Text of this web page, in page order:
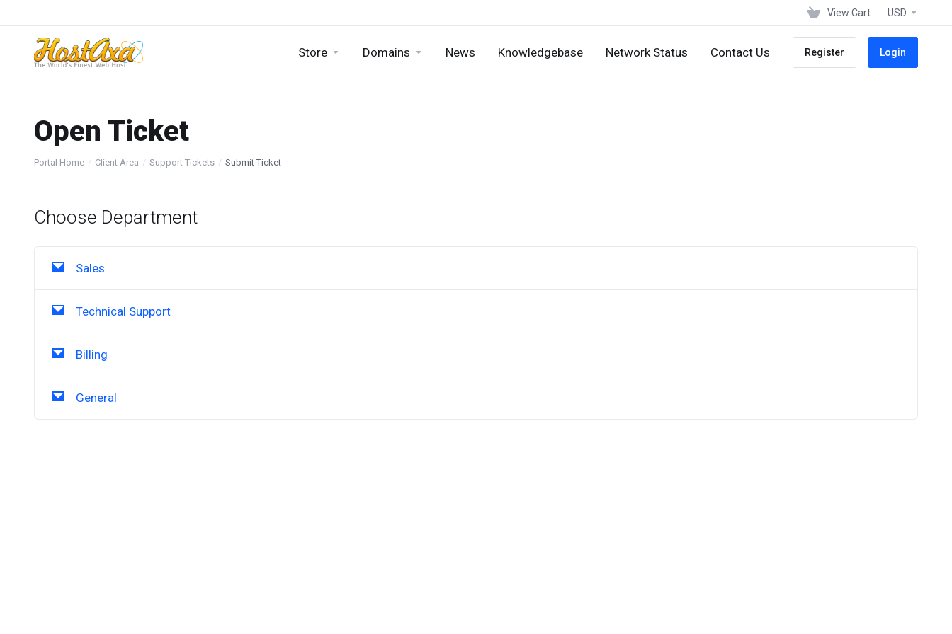
View Cart USD
Store Domains News Knowledgebase Network Status Contact Us Register Login
Open Ticket
Portal Home Client Area Support Tickets Submit Ticket
Choose Department
Sales
Technical Support
Billing
General